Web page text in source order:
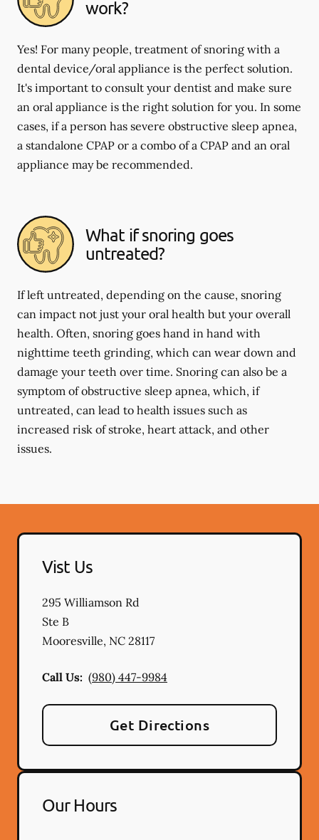
work?
Yes! For many people, treatment of snoring with a
dental device/oral appliance is the perfect solution.
It's important to consult your dentist and make sure
an oral appliance is the right solution for you. In some
cases, if a person has severe obstructive sleep apnea,
a standalone CPAP or a combo of a CPAP and an oral
appliance may be recommended.
What if snoring goes
untreated?
If left untreated, depending on the cause, snoring
can impact not just your oral health but your overall
health. Often, snoring goes hand in hand with
nighttime teeth grinding, which can wear down and
damage your teeth over time. Snoring can also be a
symptom of obstructive sleep apnea, which, if
untreated, can lead to health issues such as
increased risk of stroke, heart attack, and other
issues.
Vist Us
295 Williamson Rd
Ste B
Mooresville, NC 28117
Call Us: (980) 447-9984
Get Directions
Our Hours